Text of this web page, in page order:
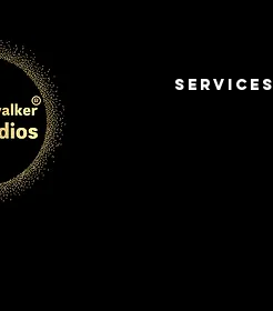
SERVICES